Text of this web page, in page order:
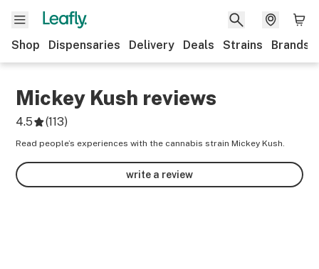
Shop Dispensaries Delivery Deals Strains Brands
Mickey Kush reviews
4.5 (113)
Read people’s experiences with the cannabis strain Mickey Kush.
write a review